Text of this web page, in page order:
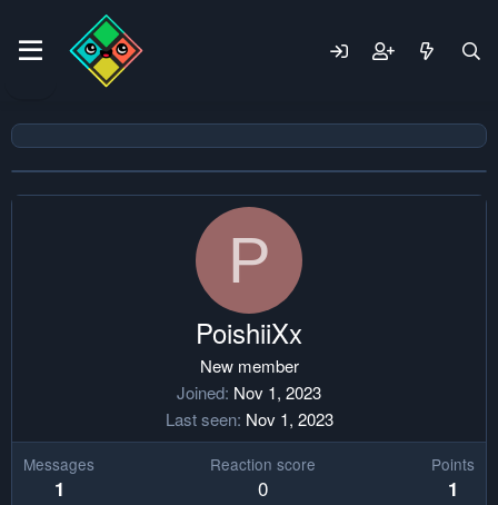
P
PoishiiXx
New member
Joined Nov 1, 2023
Last seen Nov 1, 2023
Messages
1
Reaction score
0
Points
1